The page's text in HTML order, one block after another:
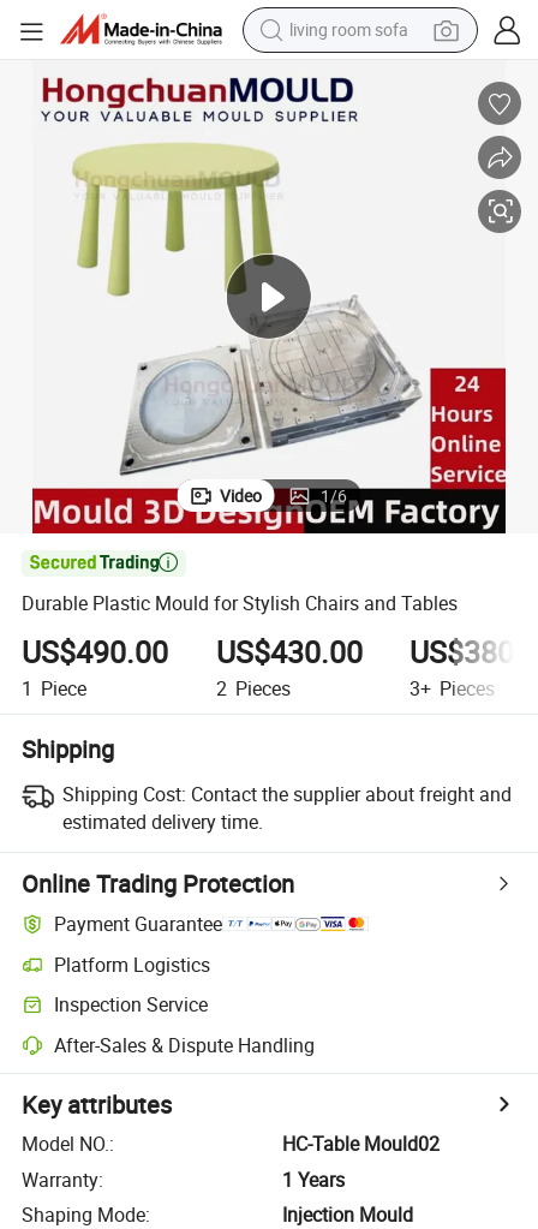
living room sofa
human hair wig
dirt bike
electric car
alloy wheel
Video 1/6

Durable Plastic Mould for Stylish Chairs and Tables
US$490.00
1 Piece
US$430.00
2 Pieces 3+ Pieces
Shipping
Shipping Cost: Contact the supplier about freight and
estimated delivery time.
Online Trading Protection
Payment Guarantee
Platform Logistics
Inspection Service
After-Sales & Dispute Handling
Key attributes
Model NO.:
HC-Table Mould02
Warranty:
1 Years
Shaping Mode:
Injection Mould